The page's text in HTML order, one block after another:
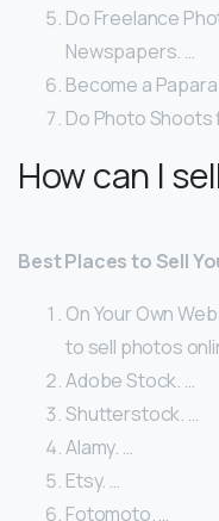
Do Freelance
Newspapers. …
Become a
Do Photo Shoots
How can I
Best Places to Sell
On Your Own
to sell photos
Adobe Stock. …
Shutterstock. …
Alamy. …
Etsy. …
Fotomoto. …